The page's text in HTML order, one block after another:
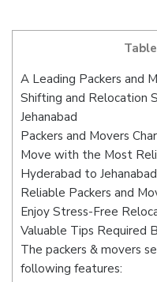
A Leading Packers and
Shifting and Relocation
Jehanabad
Packers and Movers
Move with the Most
Hyderabad to Jehanabad
Reliable Packers and
Enjoy Stress-Free
Valuable Tips Required
The packers & movers
following features: